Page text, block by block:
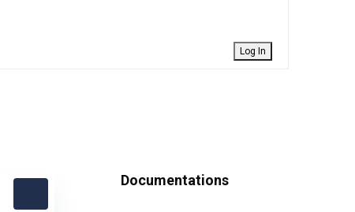
Log In
Documentations